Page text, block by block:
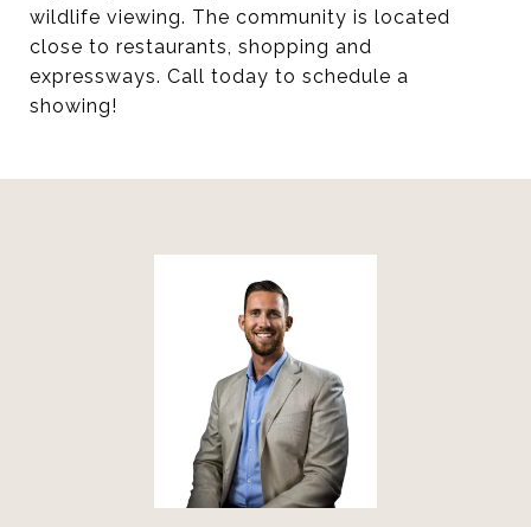
wildlife viewing. The community is located
close to restaurants, shopping and
expressways. Call today to schedule a
showing!